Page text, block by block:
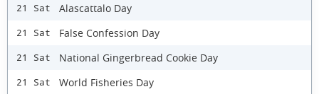
21 Sat Alascattalo Day
21 Sat False Confession Day
21 Sat National Gingerbread Cookie Day
21 Sat World Fisheries Day